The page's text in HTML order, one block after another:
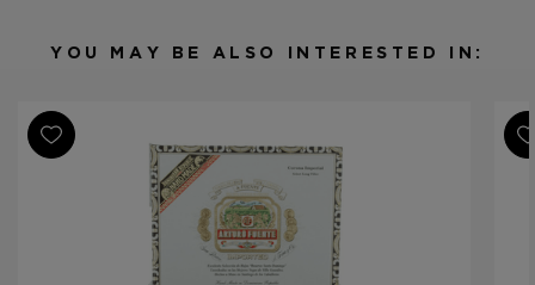
Ring Gauge
Product Line
Gran Reserva
YOU MAY BE ALSO INTERESTED IN: